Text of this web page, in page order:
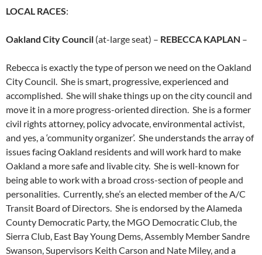
LOCAL RACES:
Oakland City Council (at-large seat) – REBECCA KAPLAN –
Rebecca is exactly the type of person we need on the Oakland
City Council. She is smart, progressive, experienced and
accomplished. She will shake things up on the city council and
move it in a more progress-oriented direction. She is a former
civil rights attorney, policy advocate, environmental activist,
and yes, a ‘community organizer’. She understands the array of
issues facing Oakland residents and will work hard to make
Oakland a more safe and livable city. She is well-known for
being able to work with a broad cross-section of people and
personalities. Currently, she’s an elected member of the A/C
Transit Board of Directors. She is endorsed by the Alameda
County Democratic Party, the MGO Democratic Club, the
Sierra Club, East Bay Young Dems, Assembly Member Sandre
Swanson, Supervisors Keith Carson and Nate Miley, and a